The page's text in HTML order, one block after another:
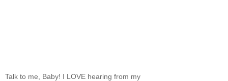
Talk to me, Baby! I LOVE hearing from my